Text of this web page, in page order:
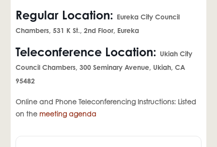
Regular Location:
Eureka City Council
Chambers, 531 K St., 2nd Floor, Eureka
Teleconference Location:
Ukiah City
Council Chambers, 300 Seminary Avenue, Ukiah, CA
95482
Online and Phone Teleconferencing Instructions: Listed
on the meeting agenda